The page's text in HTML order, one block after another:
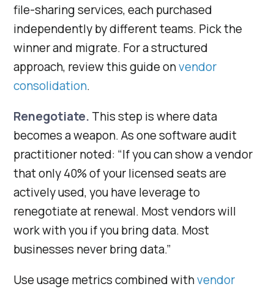
file-sharing services, each purchased
independently by different teams. Pick the
winner and migrate. For a structured
approach, review this guide onvendor
consolidation.
Renegotiate. This step is where data
becomes a weapon. As one software audit
practitioner noted: “If you can show a vendor
that only 40% of your licensed seats are
actively used, you have leverage to
renegotiate at renewal. Most vendors will
work with you if you bring data. Most
businesses never bring data.”
Use usage metrics combined withvendor